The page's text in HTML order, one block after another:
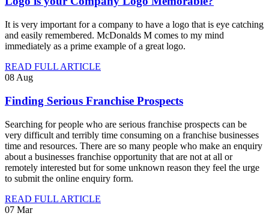
It is very important for a company to have a logo that is eye catching
and easily remembered. McDonalds M comes to my mind
immediately as a prime example of a great logo.
READ FULL ARTICLE
08 Aug
Finding Serious Franchise Prospects
Searching for people who are serious franchise prospects can be
very difficult and terribly time consuming on a franchise businesses
time and resources. There are so many people who make an enquiry
about a businesses franchise opportunity that are not at all or
remotely interested but for some unknown reason they feel the urge
to submit the online enquiry form.
READ FULL ARTICLE
07 Mar